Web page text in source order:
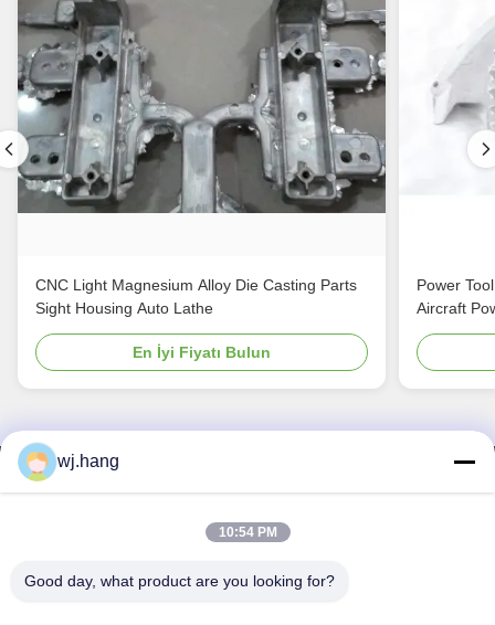
CNC Light Magnesium Alloy Die Casting Parts
Sight Housing Auto Lathe
En İyi Fiyatı Bulun
Power
Aircraft
Bizimle İletişim
Jiangsu EMT Precision Manufacturing Co.,
wj.hang@emt-tech-mg.com
wj.hang
10:54 PM
Good day, what product are you looking for?